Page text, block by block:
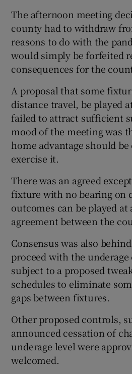
The afternoon meeting
county had to withdraw
reasons to do with the
would simply be forfeited
consequences for the
A proposal that some
distance travel, be played
failed to attract sufficient
mood of the meeting was
home advantage should
exercise it.
There was an agreed
fixture with no bearing on
outcomes can be played
agreement between the
Consensus was also
proceed with the
subject to a proposed
schedules to eliminate
gaps between fixtures.
Other proposed controls,
announced cessation of
underage level were
welcomed.